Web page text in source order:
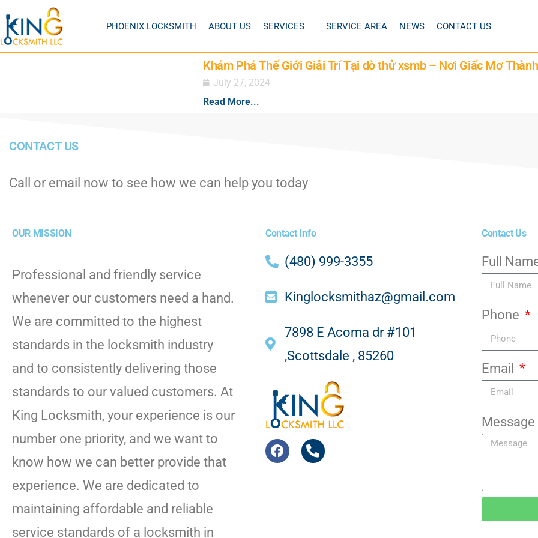
PHOENIX LOCKSMITH ABOUT US SERVICES SERVICE AREA NEWS CONTACT US
Khám Phá Thế Giới Giải Trí Tại dò thử xsmb – Nơi Giấc Mơ
July 27, 2024
Read More...
CONTACT US
Call or email now to see how we can help you today
OUR MISSION
Professional and friendly service
whenever our customers need a hand.
We are committed to the highest
standards in the locksmith industry
and to consistently delivering those
standards to our valued customers. At
King Locksmith, your experience is our
number one priority, and we want to
know how we can better provide that
experience. We are dedicated to
maintaining affordable and reliable
service standards of a locksmith in
Contact Info
(480) 999-3355
Kinglocksmithaz@gmail.com
7898 E Acoma dr #101
,Scottsdale , 85260
Contact Us
Full
Phone
Email
Message